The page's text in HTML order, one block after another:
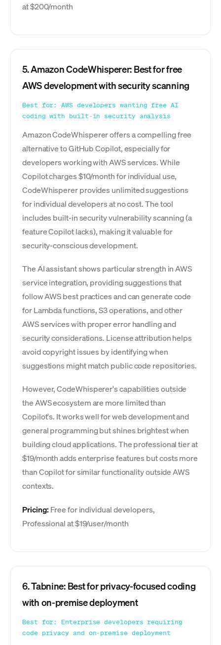
at $200/month
5. Amazon CodeWhisperer: Best for free
AWS development with security scanning
Best for: AWS developers wanting free AI
coding with built-in security analysis
Amazon CodeWhisperer offers a compelling free
alternative to GitHub Copilot, especially for
developers working with AWS services. While
Copilot charges $10/month for individual use,
CodeWhisperer provides unlimited suggestions
for individual developers at no cost. The tool
includes built-in security vulnerability scanning (a
feature Copilot lacks), making it valuable for
security-conscious development.
The AI assistant shows particular strength in AWS
service integration, providing suggestions that
follow AWS best practices and can generate code
for Lambda functions, S3 operations, and other
AWS services with proper error handling and
security considerations. License attribution helps
avoid copyright issues by identifying when
suggestions might match public code repositories.
However, CodeWhisperer's capabilities outside
the AWS ecosystem are more limited than
Copilot's. It works well for web development and
general programming but shines brightest when
building cloud applications. The professional tier at
$19/month adds enterprise features but costs more
than Copilot for similar functionality outside AWS
contexts.
Pricing: Free for individual developers,
Professional at $19/user/month
6. Tabnine: Best for privacy-focused coding
with on-premise deployment
Best for: Enterprise developers requiring
code privacy and on-premise deployment